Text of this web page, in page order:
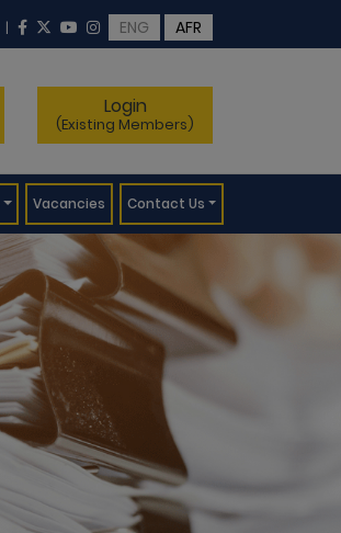
| ENG AFR
Login
(Existing Members)
Vacancies Contact Us